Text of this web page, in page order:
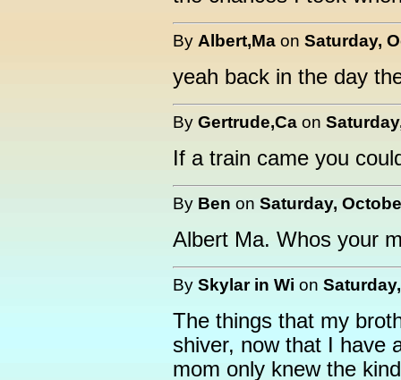
By Albert,Ma on Saturday,
yeah back in the day
By Gertrude,Ca on
If a train came you
By Ben on Saturday,
Albert Ma. Whos your
By Skylar in Wi on
The things that my
shiver, now that I have
mom only knew the